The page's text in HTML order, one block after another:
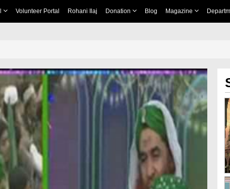
Volunteer Portal Rohani Ilaj Donation Blog Magazine